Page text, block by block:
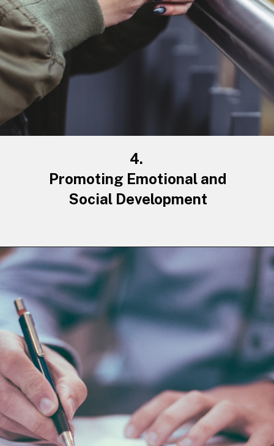
4.
Promoting Emotional and
Social Development